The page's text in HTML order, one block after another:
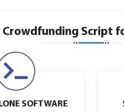
Script
SOFTWARE